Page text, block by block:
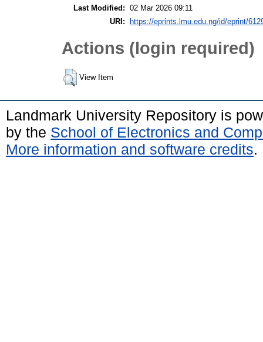
Last Modified: 02 Mar 2026 09:11
URI:
https://eprints.lmu.edu.ng/id/eprint/
Actions (login required)
View Item
Landmark University Repository is
by the School of Electronics and
More information and software credits.